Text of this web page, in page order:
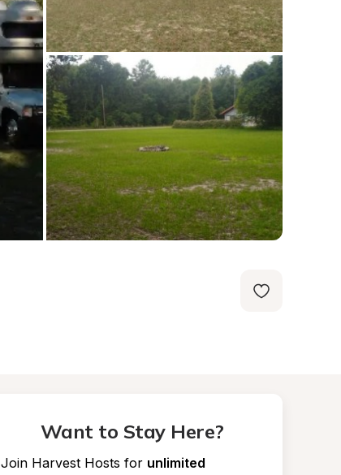
Want to Stay Here?
Join Harvest Hosts for unlimited